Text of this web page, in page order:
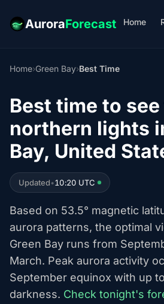
AuroraForecast Home
Home›Green Bay›Best Time
Best time to
northern lights
Bay, United
Updated•10:20 UTC
Based on 53.5° magnetic
aurora patterns, the optimal
Green Bay runs from
March. Peak aurora activity
September equinox with up
darkness. Check tonight's